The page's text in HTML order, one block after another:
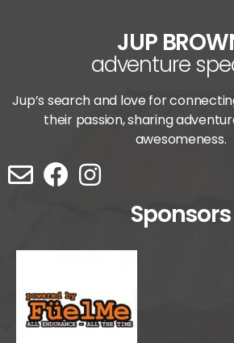
JUP
adventure
Jup’s search and love for
their passion, sharing
awesomeness.
Sponsors